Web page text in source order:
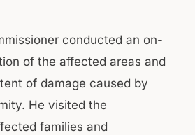
conducted an on-
of the affected areas and
of damage caused by
He visited the
families and